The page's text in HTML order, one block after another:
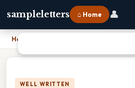
sampleletters ⌂ Home 👤
Home
WELL WRITTEN